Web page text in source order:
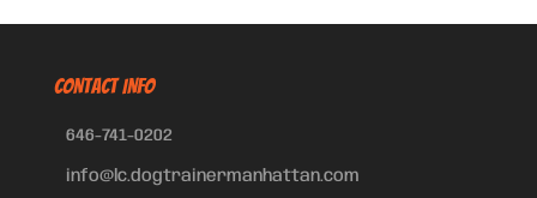
CONTACT INFO
646-741-0202
info@lc.dogtrainermanhattan.com